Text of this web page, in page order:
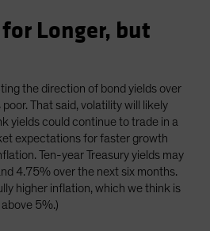
Longer, but
the direction of bond yields over
That said, volatility will likely
yields could continue to trade in a
expectations for faster growth
Ten-year Treasury yields may
4.75% over the next six months.
higher inflation, which we think is
5%.)